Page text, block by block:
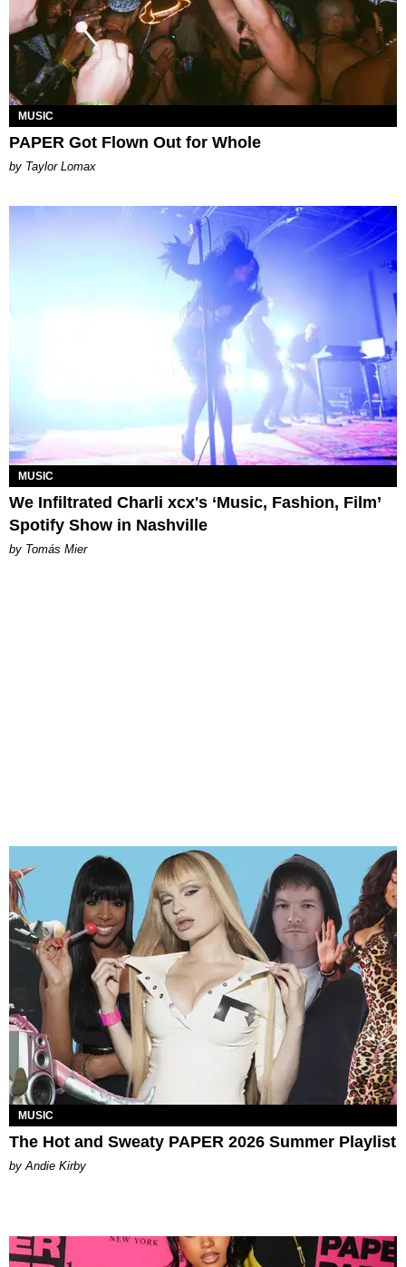
MUSIC
PAPER Got Flown Out for Whole
by Taylor Lomax
MUSIC
We Infiltrated Charli xcx's ‘Music, Fashion, Film’
Spotify Show in Nashville
by Tomás Mier
MUSIC
The Hot and Sweaty PAPER 2026 Summer Playlist
by Andie Kirby